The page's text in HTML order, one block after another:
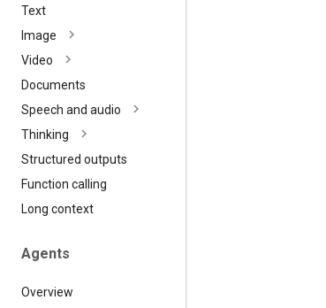
Text
Image
Video
Documents
Speech and audio
Thinking
Structured outputs
Function calling
Long context
Agents
Overview